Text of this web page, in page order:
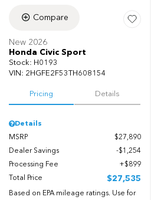
Compare
New 2026
Honda Civic Sport
Stock: H0193
VIN: 2HGFE2F53TH608154
Pricing Details
Details
MSRP
$27,890
Dealer Savings
$1,254
Processing Fee
$899
Total Price
$27,535
Based on EPA mileage ratings. Use for